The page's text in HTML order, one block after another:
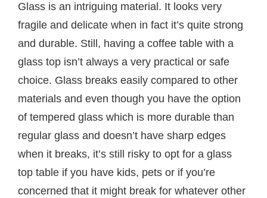
Glass is an intriguing material. It looks very
fragile and delicate when in fact it’s quite strong
and durable. Still, having a coffee table with a
glass top isn’t always a very practical or safe
choice. Glass breaks easily compared to other
materials and even though you have the option
of tempered glass which is more durable than
regular glass and doesn’t have sharp edges
when it breaks, it’s still risky to opt for a glass
top table if you have kids, pets or if you’re
concerned that it might break for whatever other